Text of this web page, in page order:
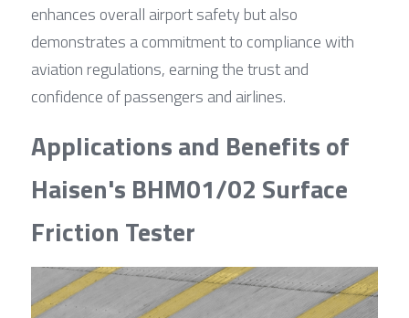
enhances overall airport safety but also
demonstrates a commitment to compliance with
aviation regulations, earning the trust and
confidence of passengers and airlines.
Applications and Benefits of
Haisen's BHM01/02 Surface
Friction Tester